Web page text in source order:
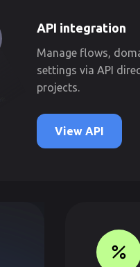
API integration
Manage flows,
settings via API
projects.
View API